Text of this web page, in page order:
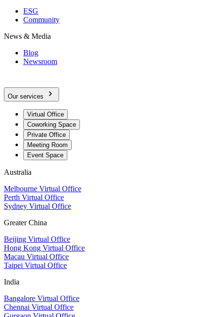
ESG
Community
News & Media
Blog
Newsroom
Our services
Virtual Office
Coworking Space
Private Office
Meeting Room
Event Space
Australia
Melbourne Virtual Office
Perth Virtual Office
Sydney Virtual Office
Greater China
Beijing Virtual Office
Hong Kong Virtual Office
Macau Virtual Office
Taipei Virtual Office
India
Bangalore Virtual Office
Chennai Virtual Office